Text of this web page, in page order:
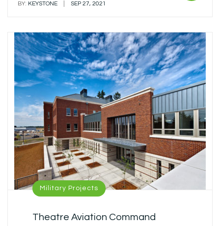
BY: KEYSTONE SEP 27, 2021
Military Projects
Theatre Aviation Command